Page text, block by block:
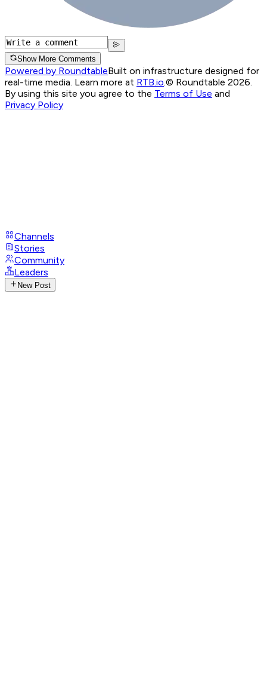
Show More Comments
Powered by RoundtableBuilt on infrastructure designed for
real-time media. Learn more at RTB.io.© Roundtable 2026.
By using this site you agree to the Terms of Use and
Privacy Policy
Channels
Stories
Community
Leaders
New Post